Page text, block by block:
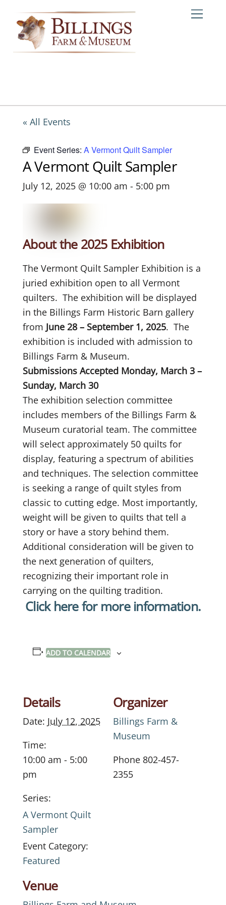
content
« All Events
Event Series: A Vermont Quilt Sampler
A Vermont Quilt Sampler
July 12, 2025 @ 10:00 am - 5:00 pm
About the 2025 Exhibition
The Vermont Quilt Sampler Exhibition is a
juried exhibition open to all Vermont
quilters. The exhibition will be displayed
in the Billings Farm Historic Barn gallery
from June 28 – September 1, 2025. The
exhibition is included with admission to
Billings Farm & Museum.
Submissions Accepted Monday, March 3 –
Sunday, March 30
The exhibition selection committee
includes members of the Billings Farm &
Museum curatorial team. The committee
will select approximately 50 quilts for
display, featuring a spectrum of abilities
and techniques. The selection committee
is seeking a range of quilt styles from
classic to cutting edge. Most importantly,
weight will be given to quilts that tell a
story or have a story behind them.
Additional consideration will be given to
the next generation of quilters,
recognizing their important role in
carrying on the quilting tradition.
Click here for more information.
ADD TO CALENDAR
Details
Date: July 12, 2025
Time:
10:00 am - 5:00
pm
Series:
A Vermont Quilt
Sampler
Event Category:
Featured
Venue
Organizer
Billings Farm &
Museum
Phone 802-457-
2355